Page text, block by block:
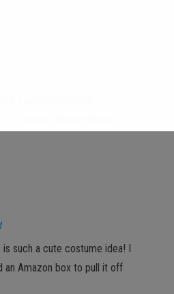
such a cute costume idea! I
an Amazon box to pull it off